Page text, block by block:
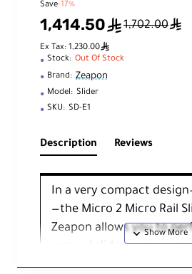
Save-17%
1,414.50ê1,702.00ê
Ex Tax: 1,230.00ê
Stock: Out Of Stock
Brand: Zeapon
Model: Slider
SKU: SD-E1
Description Reviews
In a very compact
—the Micro 2 Micro Rail
Zeapon allows you to
manual slides across a
of 21". It's small enough